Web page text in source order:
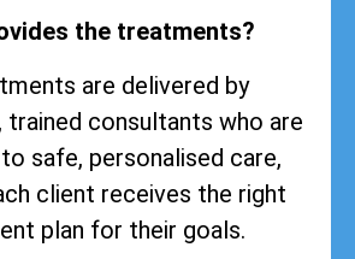
the treatments?
are delivered by
trained consultants who are
safe, personalised care,
client receives the right
plan for their goals.